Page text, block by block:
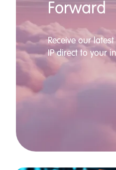
Forward
Receive our
IP direct to your